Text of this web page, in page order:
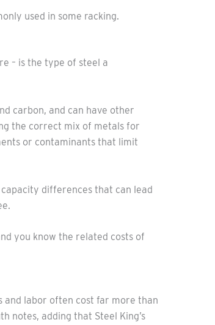
used in some racking.
– is the type of steel a
carbon, and can have other
the correct mix of metals for
or contaminants that limit
differences that can lead
you know the related costs of
and labor often cost far more than
notes, adding that Steel King’s